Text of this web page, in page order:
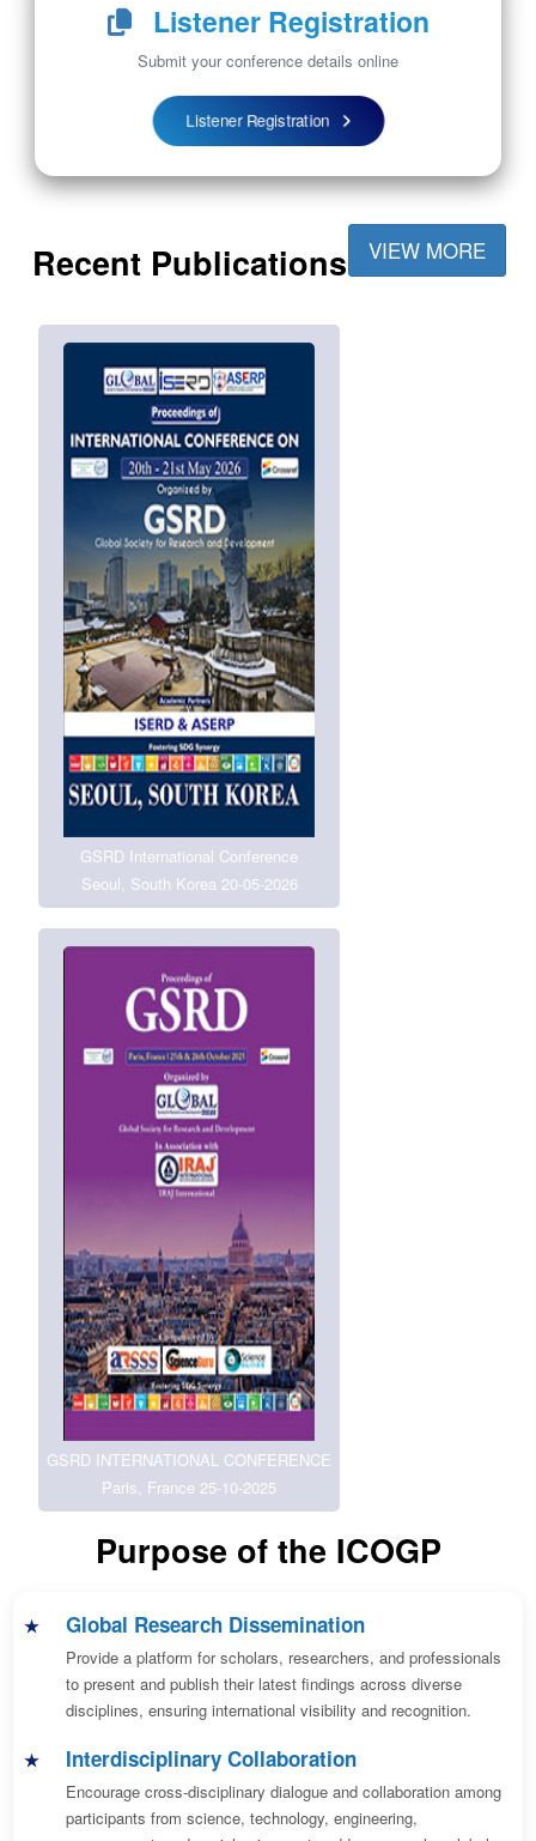
Listener Registration
Submit your conference details online
Listener Registration
Recent Publications
GSRD International Conference
Seoul, South Korea 20-05-2026
GSRD INTERNATIONAL CONFERENCE
Paris, France 25-10-2025
VIEW MORE
Purpose of the ICOGP
Global Research Dissemination
Provide a platform for scholars, researchers, and professionals
to present and publish their latest findings across diverse
disciplines, ensuring international visibility and recognition.
Interdisciplinary Collaboration
Encourage cross-disciplinary dialogue and collaboration among
participants from science, technology, engineering,